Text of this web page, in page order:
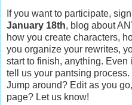
If you want to participate,
January 18th, blog about
how you create characters,
you organize your rewrites,
start to finish, anything. Even
tell us your pantsing
Jump around? Edit as you
page? Let us know!